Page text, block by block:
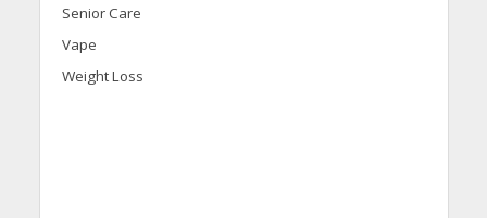
Senior Care
Vape
Weight Loss